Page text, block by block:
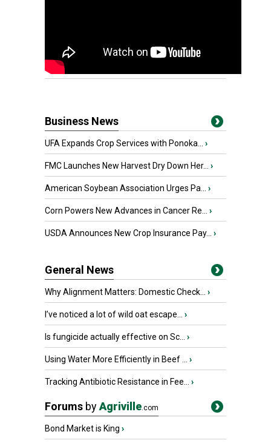
Business News
UFA Expands Crop Services with Ponoka... ›
FMC Launches New Harvest Dry Down Her... ›
American Soybean Association Urges Pa... ›
Corn Powers New Advances in Cancer Re... ›
USDA Announces New Crop Insurance Pay... ›
General News
Why Alignment Matters: Domestic Check... ›
I’ve noticed a lot of wild oat escape... ›
Is fungicide actually effective on Sc... ›
Using Water More Efficiently in Beef ... ›
Tracking Antibiotic Resistance in Fee... ›
Forums byAgriville.com
Bond Market is King ›